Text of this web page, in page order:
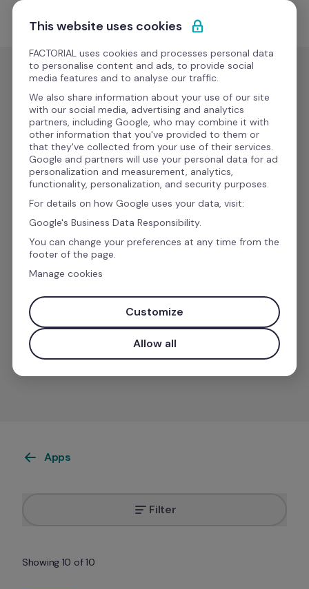
Skip to content
Start for free
Boost your
productivity with
Factorial
Integrations
Want your app listed on our marketplace?
Apps
Filter
Showing 10 of 10
This website uses cookies
FACTORIAL uses cookies and processes personal data
to personalise content and ads, to provide social
media features and to analyse our traffic.
We also share information about your use of our site
with our social media, advertising and analytics
partners, including Google, who may combine it with
other information that you've provided to them or
that they've collected from your use of their services.
Google and partners will use your personal data for ad
personalization and measurement, analytics,
functionality, personalization, and security purposes.
For details on how Google uses your data, visit:
Google's Business Data Responsibility.
You can change your preferences at any time from the
footer of the page.
Manage cookies
Customize
Allow all